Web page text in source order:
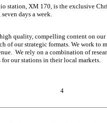
station, XM 170, is the exclusive
days a week.
quality, compelling content on
of our strategic formats. We work to
We rely on a combination of
our stations in their local markets.
4